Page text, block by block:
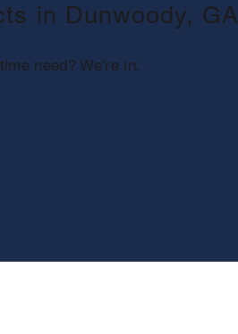
in Dunwoody, GA
need? We’re in.